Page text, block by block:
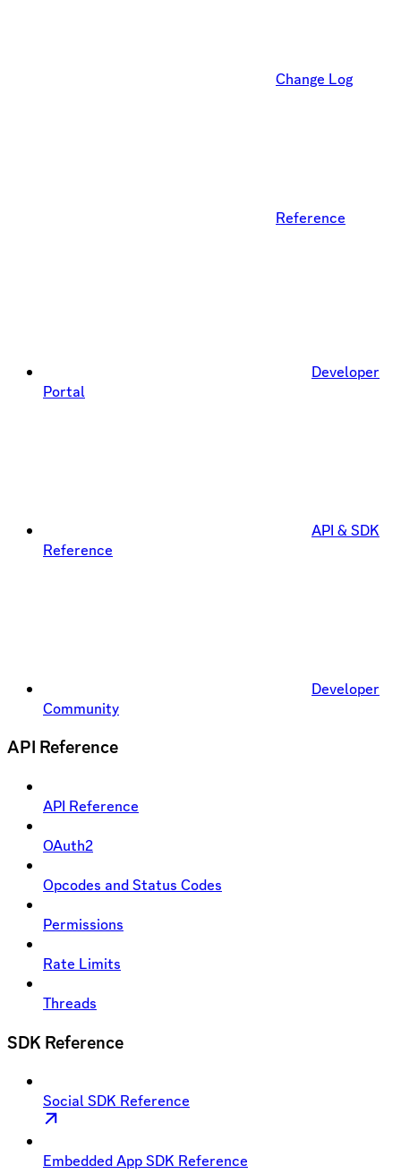
Change Log
Reference
Developer
Portal
API & SDK
Reference
Developer
Community
API Reference
API Reference
OAuth2
Opcodes and Status Codes
Permissions
Rate Limits
Threads
SDK Reference
Social SDK Reference
Embedded App SDK Reference